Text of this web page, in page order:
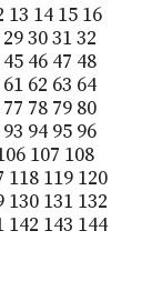
13 14 15 16
29303132
45 46 47 48
61 62 63 64
77 78 79 80
93 94 95 96
107 108
118 119 120
130 131 132
142 143 144